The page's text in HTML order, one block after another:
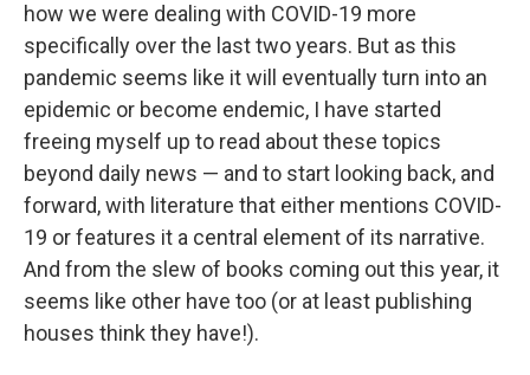
how we were dealing with COVID-19 more
specifically over the last two years. But as this
pandemic seems like it will eventually turn into an
epidemic or become endemic, I have started
freeing myself up to read about these topics
beyond daily news — and to start looking back, and
forward, with literature that either mentions COVID-
19 or features it a central element of its narrative.
And from the slew of books coming out this year, it
seems like other have too (or at least publishing
houses think they have!).